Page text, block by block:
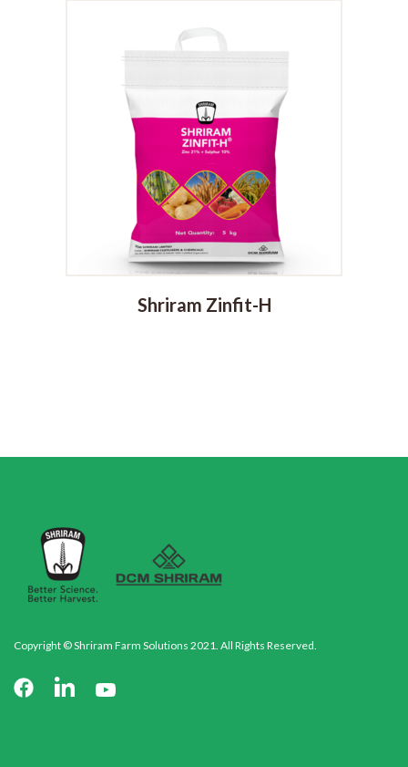
Shriram Zinfit-H
Copyright © Shriram Farm Solutions 2021. All Rights Reserved.